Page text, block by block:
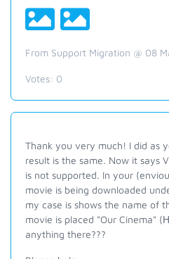
From Support Migration @ 08
Votes: 0
Thank you very much! I did as
result is the same. Now it says
is not supported. In your
movie is being downloaded
my case is shows the name of
movie is placed "Our Cinema"
anything there???